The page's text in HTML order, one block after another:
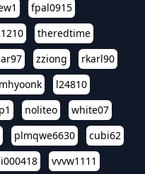
fpal0915
theredtime
zziong
rkarl90
mhyoonk
l24810
noliteo
white07
plmqwe6630
cubi62
vvvw1111